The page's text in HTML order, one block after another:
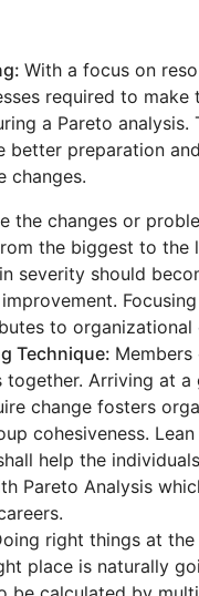
With a focus on
required to make
a Pareto analysis.
better preparation
changes.
the changes or
the biggest to the
severity should
to organizational
Technique:
Arriving at a
change fosters
cohesiveness.
help the
Pareto Analysis
right things at
place is naturally